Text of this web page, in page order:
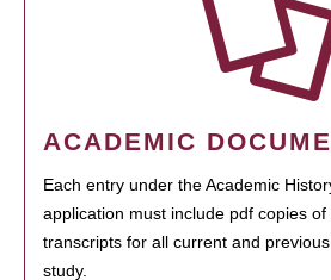
ACADEMIC
Each entry under the Academic
application must include pdf copies of
transcripts for all current and
study.